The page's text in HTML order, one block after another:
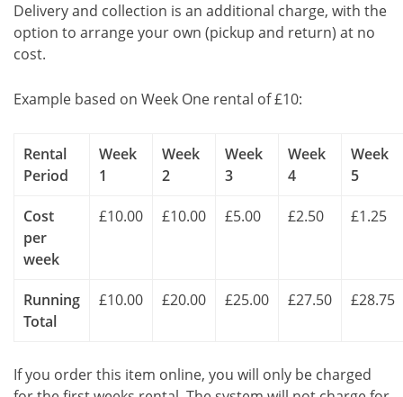
Delivery and collection is an additional charge, with the
option to arrange your own (pickup and return) at no
cost.
Example based on Week One rental of £10:
Rental
Period
Week
1
Week
2
Week
3
Week
4
Week
5
Cost
per
week
£10.00 £10.00 £5.00 £2.50 £1.25
Running
Total
£10.00 £20.00 £25.00 £27.50 £28.75
If you order this item online, you will only be charged